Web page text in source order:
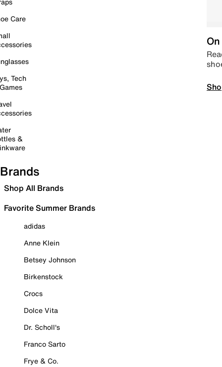
Care
Tech
&
Brands
Shop All Brands
Favorite Summer Brands
adidas
Anne Klein
Betsey Johnson
Birkenstock
Crocs
Dolce Vita
Dr. Scholl's
Franco Sarto
Frye & Co.